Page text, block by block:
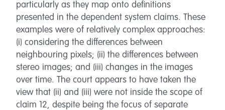
particularly as they map onto definitions
presented in the dependent system claims. These
examples were of relatively complex approaches:
(i) considering the differences between
neighbouring pixels; (ii) the differences between
stereo images; and (iii) changes in the images
over time. The court appears to have taken the
view that (ii) and (iii) were not inside the scope of
claim 12, despite being the focus of separate